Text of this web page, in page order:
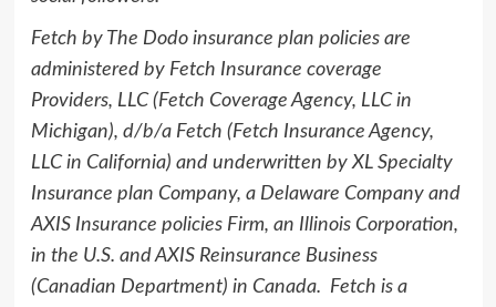
Fetch by The Dodo insurance plan policies are
administered by Fetch Insurance coverage
Providers, LLC (Fetch Coverage Agency, LLC in
Michigan), d/b/a Fetch (Fetch Insurance Agency,
LLC in California) and underwritten by XL Specialty
Insurance plan Company, a Delaware Company and
AXIS Insurance policies Firm, an Illinois Corporation,
in the U.S. and AXIS Reinsurance Business
(Canadian Department) in Canada. Fetch is a